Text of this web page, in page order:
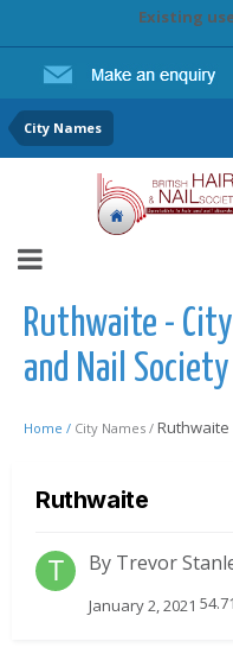
Existing
City Names
Ruthwaite -
and Nail Society
Home / City Names / Ruthwaite
Ruthwaite
By Trevor
January 2, 2021